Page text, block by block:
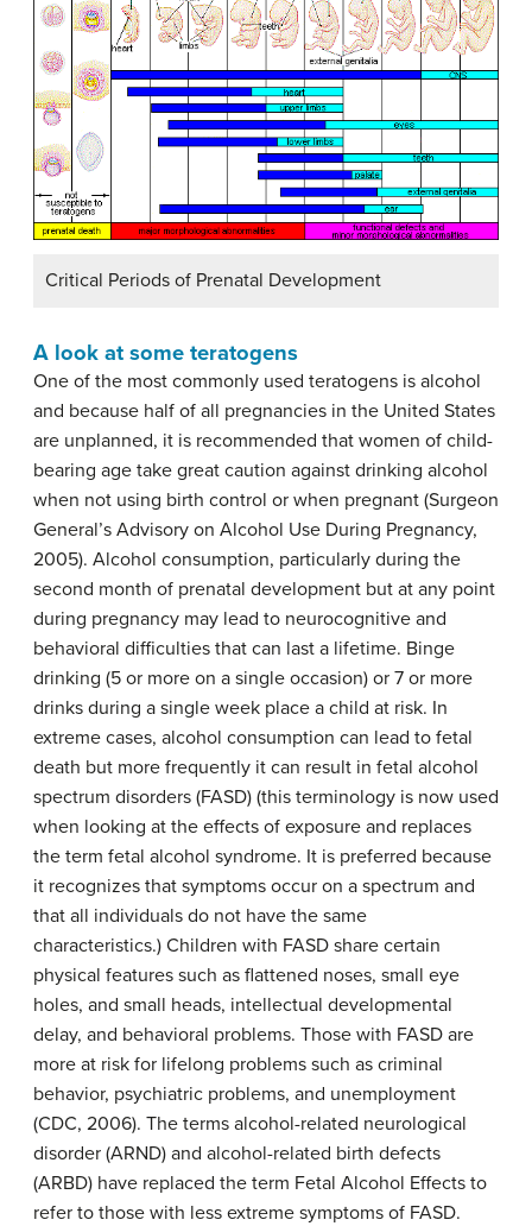
Critical Periods of Prenatal Development
A look at some teratogens
One of the most commonly used teratogens is alcohol
and because half of all pregnancies in the United States
are unplanned, it is recommended that women of child-
bearing age take great caution against drinking alcohol
when not using birth control or when pregnant (Surgeon
General’s Advisory on Alcohol Use During Pregnancy,
2005). Alcohol consumption, particularly during the
second month of prenatal development but at any point
during pregnancy may lead to neurocognitive and
behavioral difficulties that can last a lifetime. Binge
drinking (5 or more on a single occasion) or 7 or more
drinks during a single week place a child at risk. In
extreme cases, alcohol consumption can lead to fetal
death but more frequently it can result in fetal alcohol
spectrum disorders (FASD) (this terminology is now used
when looking at the effects of exposure and replaces
the term fetal alcohol syndrome. It is preferred because
it recognizes that symptoms occur on a spectrum and
that all individuals do not have the same
characteristics.) Children with FASD share certain
physical features such as flattened noses, small eye
holes, and small heads, intellectual developmental
delay, and behavioral problems. Those with FASD are
more at risk for lifelong problems such as criminal
behavior, psychiatric problems, and unemployment
(CDC, 2006). The terms alcohol-related neurological
disorder (ARND) and alcohol-related birth defects
(ARBD) have replaced the term Fetal Alcohol Effects to
refer to those with less extreme symptoms of FASD.